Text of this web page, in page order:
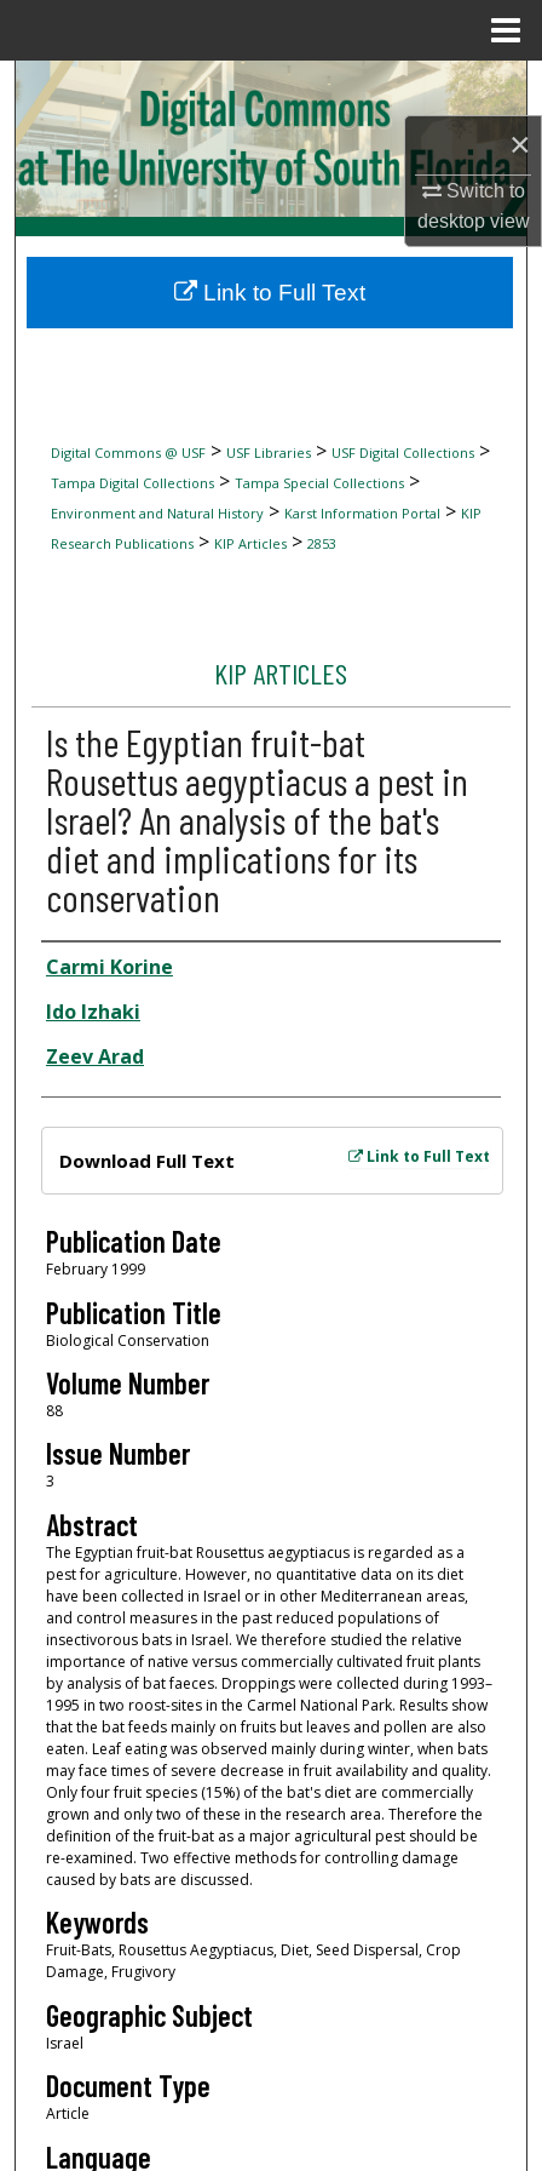
×
Switch to
desktopview
Search
Browse Collections
My Account
Digital Commons Network™
Digital Commons @ USF> USF Libraries> USF Digital Collections>
Tampa Digital Collections> Tampa Special Collections>
Environment and Natural History> Karst Information Portal > KIP
Research Publications> KIP Articles> 2853
KIP ARTICLES
Is the Egyptian fruit-bat
Rousettus aegyptiacus a pest in
Israel? An analysis of the bat's
diet and implications for its
conservation
Author
Carmi Korine
Ido Izhaki
Zeev Arad
Link to Full Text
Download Full Text
Publication Date
February 1999
Publication Title
Biological Conservation
Volume Number
88
Issue Number
3
Abstract
The Egyptian fruit-bat Rousettus aegyptiacus is regarded as a
pest for agriculture. However, no quantitative data on its diet
have been collected in Israel or in other Mediterranean areas,
and control measures in the past reduced populations of
insectivorous bats in Israel. We therefore studied the relative
importance of native versus commercially cultivated fruit plants
by analysis of bat faeces. Droppings were collected during 1993–
1995 in two roost-sites in the Carmel National Park. Results show
that the bat feeds mainly on fruits but leaves and pollen are also
eaten. Leaf eating was observed mainly during winter, when bats
may face times of severe decrease in fruit availability and quality.
Only four fruit species (15%) of the bat's diet are commercially
grown and only two of these in the research area. Therefore the
definition of the fruit-bat as a major agricultural pest should be
re-examined. Two effective methods for controlling damage
caused by bats are discussed.
Keywords
Fruit-Bats, Rousettus Aegyptiacus, Diet, Seed Dispersal, Crop
Damage, Frugivory
Geographic Subject
Israel
Document Type
Article
Language
Link to Full Text